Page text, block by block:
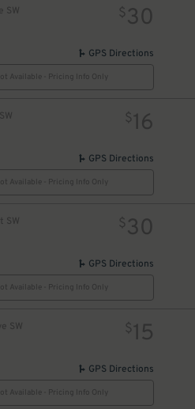
SW $30
GPS Directions
Available - Pricing Info Only
$16
GPS Directions
Available - Pricing Info Only
SW $30
GPS Directions
Available - Pricing Info Only
SW $15
GPS Directions
Available - Pricing Info Only
$6